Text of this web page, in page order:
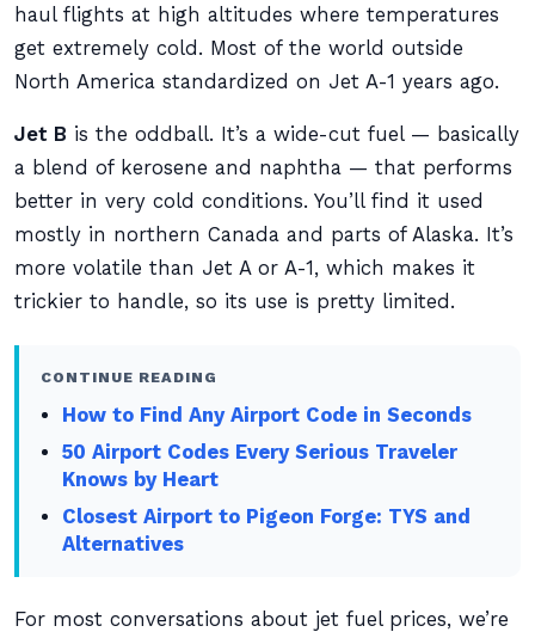
haul flights at high altitudes where temperatures
get extremely cold. Most of the world outside
North America standardized on Jet A-1 years ago.
Jet B is the oddball. It’s a wide-cut fuel — basically
a blend of kerosene and naphtha — that performs
better in very cold conditions. You’ll find it used
mostly in northern Canada and parts of Alaska. It’s
more volatile than Jet A or A-1, which makes it
trickier to handle, so its use is pretty limited.
CONTINUE READING
How to Find Any Airport Code in Seconds
50 Airport Codes Every Serious Traveler
Knows by Heart
Closest Airport to Pigeon Forge: TYS and
Alternatives
For most conversations about jet fuel prices, we’re